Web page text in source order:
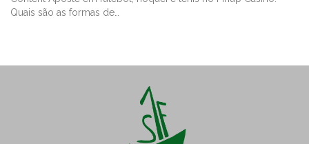
Quais são as formas de…